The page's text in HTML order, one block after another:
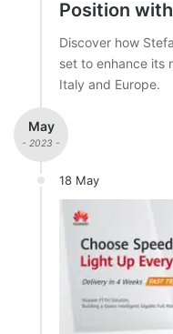
Position
Discover how
set to enhance its
Italy and Europe.
May
- 2023 -
18 May